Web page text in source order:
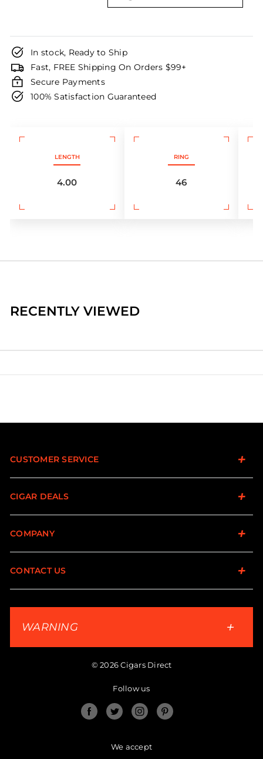
In stock, Ready to Ship
Fast, FREE Shipping On Orders $99+
Secure Payments
100% Satisfaction Guaranteed
LENGTH
4.00
RING
46
RECENTLY VIEWED
CUSTOMER SERVICE
CIGAR DEALS
COMPANY
CONTACT US
WARNING
© 2026 Cigars Direct
Follow us
FacebookTwitter Instagram
We accept